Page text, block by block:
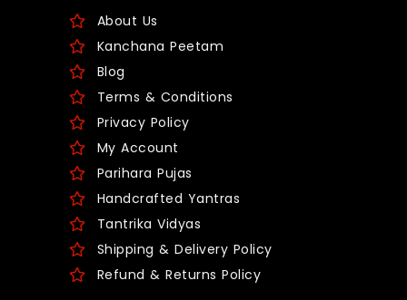
About Us
Kanchana Peetam
Blog
Terms & Conditions
Privacy Policy
My Account
Parihara Pujas
Handcrafted Yantras
Tantrika Vidyas
Shipping & Delivery Policy
Refund & Returns Policy